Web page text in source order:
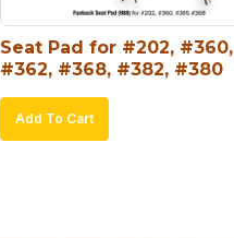
Seat Pad for #202, #360,
#362, #368, #382, #380
Add To Cart